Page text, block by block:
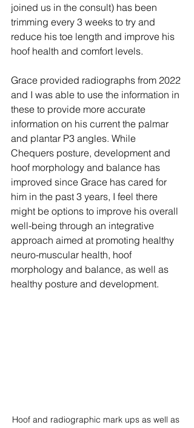
joined us in the consult) has been
trimming every 3 weeks to try and
reduce his toe length and improve his
hoof health and comfort levels.
Grace provided radiographs from 2022
and I was able to use the information in
these to provide more accurate
information on his current the palmar
and plantar P3 angles. While
Chequers posture, development and
hoof morphology and balance has
improved since Grace has cared for
him in the past 3 years, I feel there
might be options to improve his overall
well-being through an integrative
approach aimed at promoting healthy
neuro-muscular health, hoof
morphology and balance, as well as
healthy posture and development.
Hoof and radiographic mark ups as well as